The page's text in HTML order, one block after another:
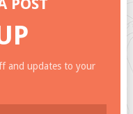
POST
and updates to your